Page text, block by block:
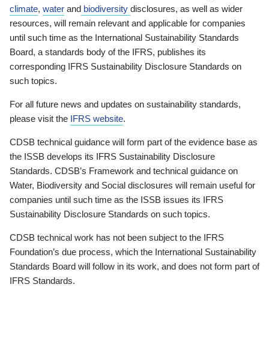
climate, water and biodiversity disclosures, as well as wider
resources, will remain relevant and applicable for companies
until such time as the International Sustainability Standards
Board, a standards body of the IFRS, publishes its
corresponding IFRS Sustainability Disclosure Standards on
such topics.
For all future news and updates on sustainability standards,
please visit the IFRS website.
CDSB technical guidance will form part of the evidence base as
the ISSB develops its IFRS Sustainability Disclosure
Standards. CDSB’s Framework and technical guidance on
Water, Biodiversity and Social disclosures will remain useful for
companies until such time as the ISSB issues its IFRS
Sustainability Disclosure Standards on such topics.
CDSB technical work has not been subject to the IFRS
Foundation’s due process, which the International Sustainability
Standards Board will follow in its work, and does not form part of
IFRS Standards.